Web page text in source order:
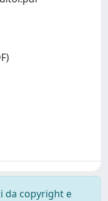
da copyright e